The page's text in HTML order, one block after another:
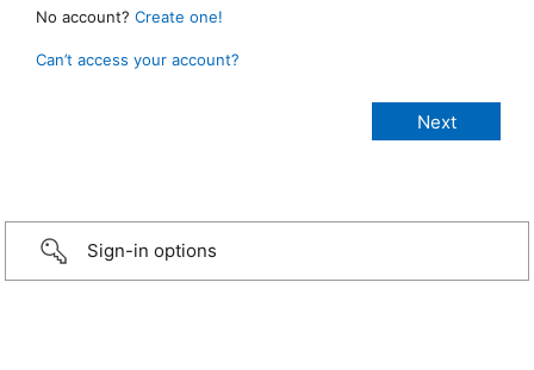
No account? Create one!
Can’t access your account?
Sign-in options